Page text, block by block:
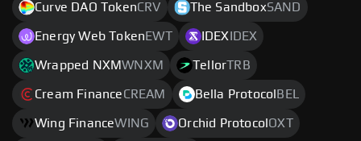
Curve DAO TokenCRV The SandboxSAND
Energy Web Token EWT IDEX IDEX
Wrapped NXMWNXM TellorTRB
Cream FinanceCREAM Bella Protocol BEL
Wing FinanceWING Orchid Protocol OXT